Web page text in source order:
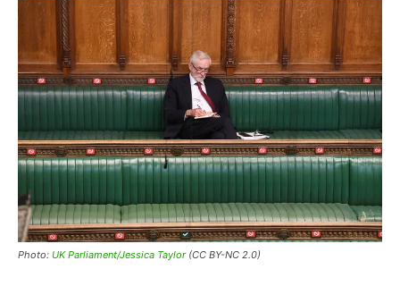
Photo: UK Parliament/Jessica Taylor(CC BY-NC 2.0)